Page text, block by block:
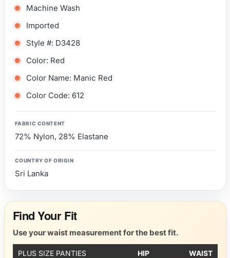
Machine Wash
Imported
Style #: D3428
Color: Red
Color Name: Manic Red
Color Code: 612
FABRIC CONTENT
72% Nylon, 28% Elastane
COUNTRY OF ORIGIN
Sri Lanka
Find Your Fit
Use your waist measurement for the best fit.
PLUS SIZE PANTIES HIP WAIST